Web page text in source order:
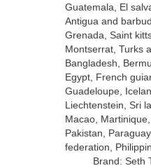
Guatemala, El
Antigua and
Grenada, Saint
Montserrat, Turks
Bangladesh,
Egypt, French
Guadeloupe,
Liechtenstein, Sri
Macao,
Pakistan,
federation,
Brand: Seth